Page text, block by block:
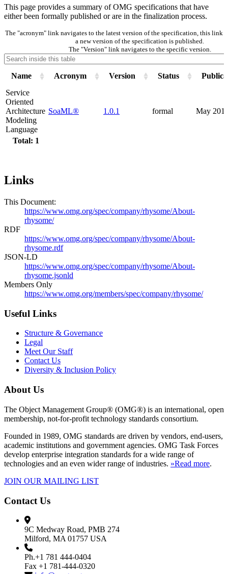
This page provides a summary of OMG specifications that have
either been formally published or are in the finalization process.
The "acronym" link navigates to the latest version of the specification, this link
a new version of the specification is published.
The "Version" link navigates to the specific version.
Name Acronym Version Status
Total: 1
Service
Oriented
Architecture
Modeling
Language
SoaML® 1.0.1 formal May
Links
This Document:
https://www.omg.org/spec/company/rhysome/About-
rhysome/
RDF
https://www.omg.org/spec/company/rhysome/About-
rhysome.rdf
JSON-LD
https://www.omg.org/spec/company/rhysome/About-
rhysome.jsonld
Members Only
https://www.omg.org/members/spec/company/rhysome/
Useful Links
Structure & Governance
Legal
Meet Our Staff
Contact Us
Diversity & Inclusion Policy
About Us
The Object Management Group® (OMG®) is an international, open
membership, not-for-profit technology standards consortium.
Founded in 1989, OMG standards are driven by vendors, end-users,
academic institutions and government agencies. OMG Task Forces
develop enterprise integration standards for a wide range of
technologies and an even wider range of industries. »Read more.
JOIN OUR MAILING LIST
Contact Us
9C Medway Road, PMB 274
Milford, MA 01757 USA
Ph.+1 781 444-0404
Fax +1 781-444-0320